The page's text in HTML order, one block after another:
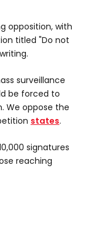
opposition, with
titled "Do not
surveillance
be forced to
We oppose the
states.
signatures
reaching